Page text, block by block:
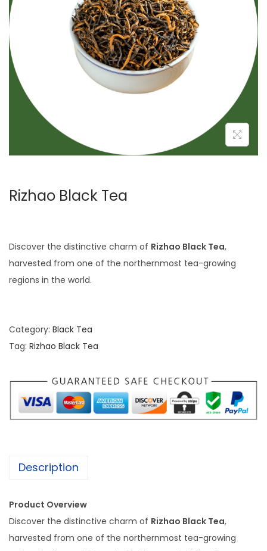
i
o
n
Rizhao Black Tea
Discover the distinctive charm of Rizhao Black Tea,
harvested from one of the northernmost tea-growing
regions in the world.
Category: Black Tea
Tag: Rizhao Black Tea
Description
Product Overview
Discover the distinctive charm of Rizhao Black Tea,
harvested from one of the northernmost tea-growing